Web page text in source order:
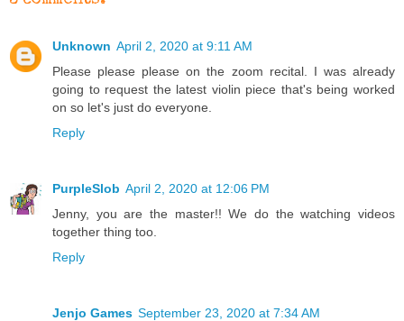
Unknown April 2, 2020 at 9:11 AM
Please please please on the zoom recital. I was already
going to request the latest violin piece that's being worked
on so let's just do everyone.
Reply
PurpleSlob April 2, 2020 at 12:06 PM
Jenny, you are the master!! We do the watching videos
together thing too.
Reply
Jenjo Games September 23, 2020 at 7:34 AM